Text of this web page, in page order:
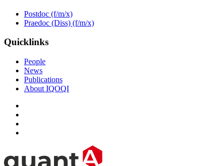
Postdoc (f/m/x)
Praedoc (Diss) (f/m/x)
Quicklinks
People
News
Publications
About IQOQI